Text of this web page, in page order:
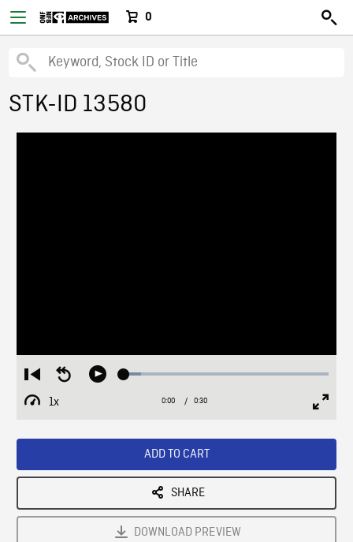
0
STK-ID 13580
Restart
from
beginning
Seek
Play Loaded:
1x
Playback
Current
0:00 / Duration
0:30
ADD TO CART
SHARE
DOWNLOAD PREVIEW